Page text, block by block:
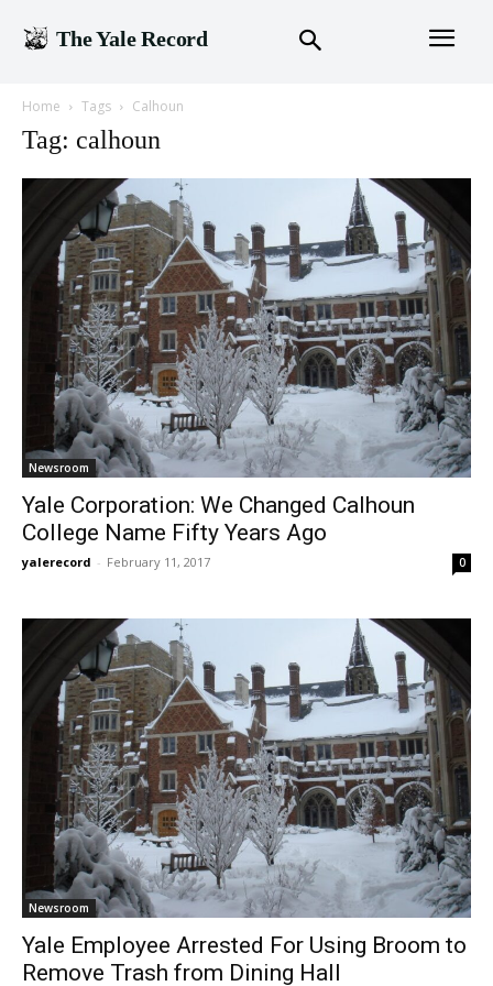
The Yale Record
Home Tags Calhoun
Tag: calhoun
Newsroom
Yale Corporation: We Changed Calhoun
College Name Fifty Years Ago
yalerecord - February 11, 2017 0
Newsroom
Yale Employee Arrested For Using Broom to
Remove Trash from Dining Hall